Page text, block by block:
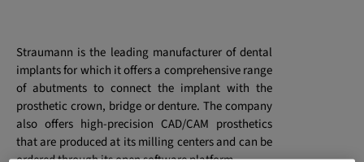
Straumann is the leading manufacturer of dental
implants for which it offers a comprehensive range
of abutments to connect the implant with the
prosthetic crown, bridge or denture. The company
also offers high-precision CAD/CAM prosthetics
that are produced at its milling centers and can be